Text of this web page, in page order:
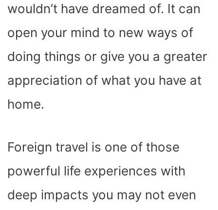
wouldn’t have dreamed of. It can
open your mind to new ways of
doing things or give you a greater
appreciation of what you have at
home.
Foreign travel is one of those
powerful life experiences with
deep impacts you may not even